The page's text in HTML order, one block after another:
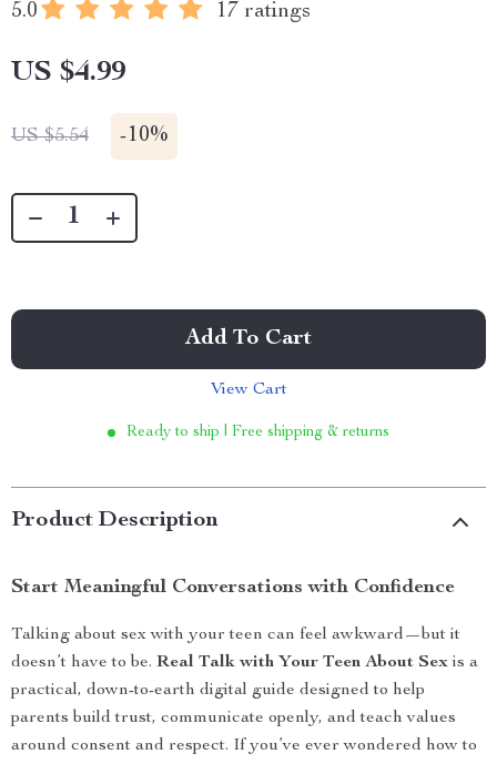
5.0 17 ratings
US $4.99
US $5.54 -10%
Add To Cart
View Cart
Ready to ship | Free shipping & returns
Product Description
Start Meaningful Conversations with Confidence
Talking about sex with your teen can feel awkward—but it
doesn’t have to be. Real Talk with Your Teen About Sex is a
practical, down-to-earth digital guide designed to help
parents build trust, communicate openly, and teach values
around consent and respect. If you’ve ever wondered how to